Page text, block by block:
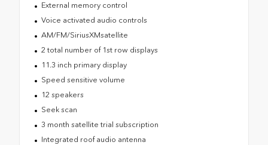
External memory control
Voice activated audio controls
AM/FM/SiriusXMsatellite
2 total number of 1st row displays
11.3 inch primary display
Speed sensitive volume
12 speakers
Seek scan
3 month satellite trial subscription
Integrated roof audio antenna